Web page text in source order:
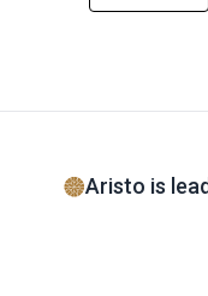
Aristo is